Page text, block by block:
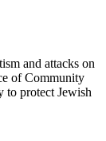
and attacks on
of Community
to protect Jewish